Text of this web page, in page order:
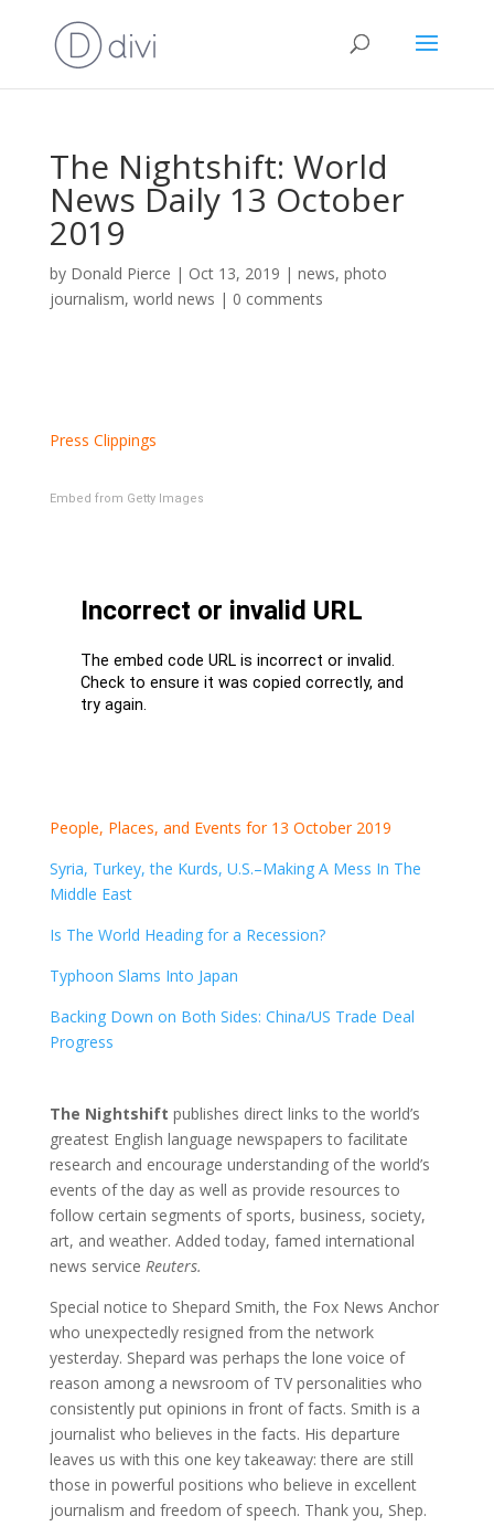
The Nightshift: World
News Daily 13 October
2019
by Donald Pierce | Oct 13, 2019 | news, photo
journalism, world news | 0 comments
Press Clippings
Embed from Getty Images
People, Places, and Events for 13 October 2019
Syria, Turkey, the Kurds, U.S.–Making A Mess In The
Middle East
Is The World Heading for a Recession?
Typhoon Slams Into Japan
Backing Down on Both Sides: China/US Trade Deal
Progress
The Nightshift publishes direct links to the world’s
greatest English language newspapers to facilitate
research and encourage understanding of the world’s
events of the day as well as provide resources to
follow certain segments of sports, business, society,
art, and weather. Added today, famed international
news service Reuters.
Special notice to Shepard Smith, the Fox News Anchor
who unexpectedly resigned from the network
yesterday. Shepard was perhaps the lone voice of
reason among a newsroom of TV personalities who
consistently put opinions in front of facts. Smith is a
journalist who believes in the facts. His departure
leaves us with this one key takeaway: there are still
those in powerful positions who believe in excellent
journalism and freedom of speech. Thank you, Shep.